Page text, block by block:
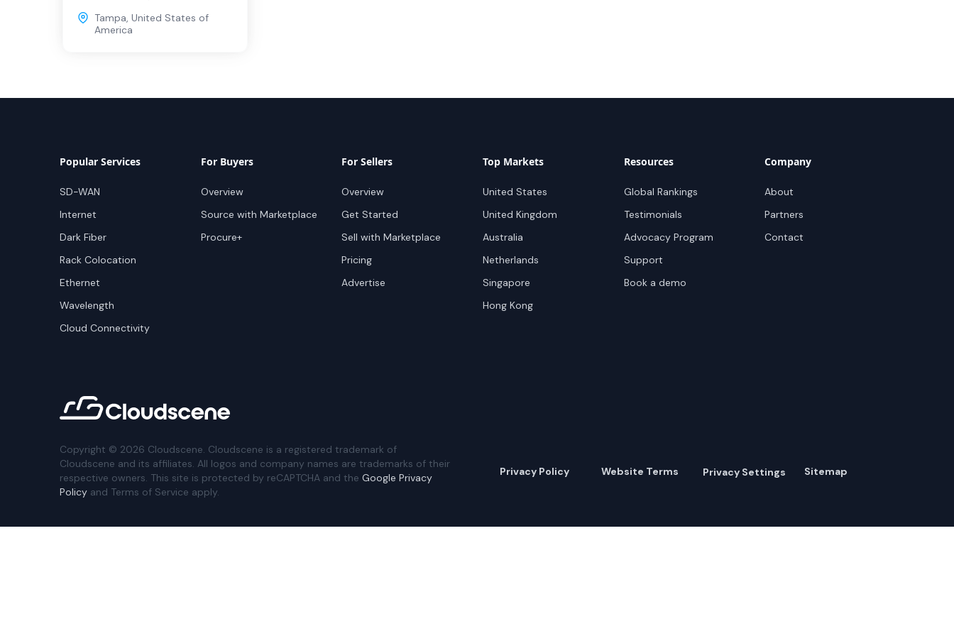
Tampa, United States of
America
Popular Services
SD-WAN
Internet
Dark Fiber
Rack Colocation
Ethernet
Wavelength
Cloud Connectivity
For Buyers
Overview
Source with Marketplace
Procure+
For Sellers
Overview
Get Started
Sell with Marketplace
Pricing
Advertise
Top Markets
United States
United Kingdom
Australia
Netherlands
Singapore
Hong Kong
Resources
Global Rankings
Testimonials
Advocacy Program
Support
Book a demo
Company
About
Partners
Contact
Copyright © 2026 Cloudscene. Cloudscene is a registered trademark of
Cloudscene and its affiliates. All logos and company names are trademarks of their
respective owners. This site is protected by reCAPTCHA and the Google Privacy
Policy and Terms of Service apply.
Privacy Policy Website Terms Privacy Settings Sitemap